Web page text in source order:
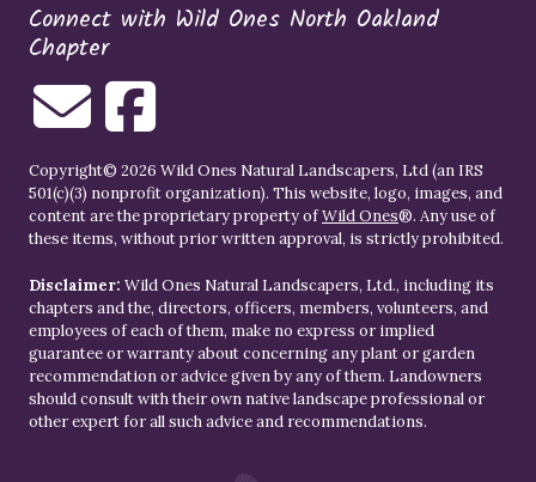
Connect with Wild Ones North Oakland
Chapter
Copyright© 2026 Wild Ones Natural Landscapers, Ltd (an IRS
501(c)(3) nonprofit organization). This website, logo, images, and
content are the proprietary property ofWild Ones®. Any use of
these items, without prior written approval, is strictly prohibited.
Disclaimer: Wild Ones Natural Landscapers, Ltd., including its
chapters and the, directors, officers, members, volunteers, and
employees of each of them, make no express or implied
guarantee or warranty about concerning any plant or garden
recommendation or advice given by any of them. Landowners
should consult with their own native landscape professional or
other expert for all such advice and recommendations.